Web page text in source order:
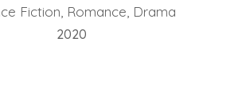
Fiction, Romance, Drama
2020